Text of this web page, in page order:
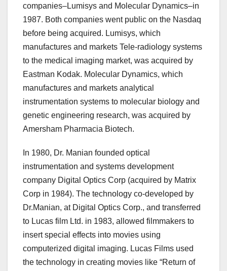
companies–Lumisys and Molecular Dynamics–in
1987. Both companies went public on the Nasdaq
before being acquired. Lumisys, which
manufactures and markets Tele-radiology systems
to the medical imaging market, was acquired by
Eastman Kodak. Molecular Dynamics, which
manufactures and markets analytical
instrumentation systems to molecular biology and
genetic engineering research, was acquired by
Amersham Pharmacia Biotech.
In 1980, Dr. Manian founded optical
instrumentation and systems development
company Digital Optics Corp (acquired by Matrix
Corp in 1984). The technology co-developed by
Dr.Manian, at Digital Optics Corp., and transferred
to Lucas film Ltd. in 1983, allowed filmmakers to
insert special effects into movies using
computerized digital imaging. Lucas Films used
the technology in creating movies like “Return of